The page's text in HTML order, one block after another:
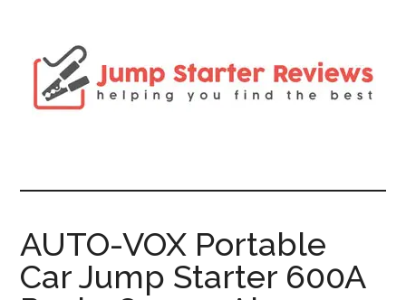
AUTO-VOX Portable
Car Jump Starter 600A